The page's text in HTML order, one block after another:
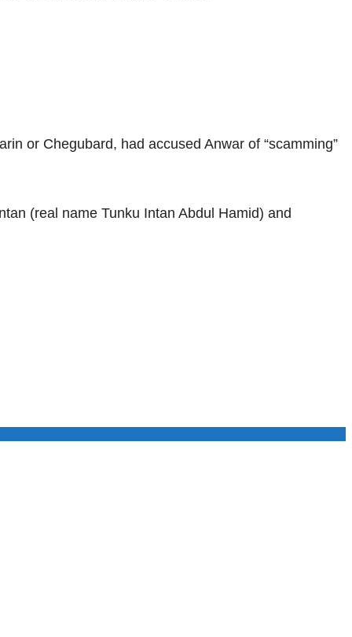
or Chegubard, had accused Anwar of “scamming”
(real name Tunku Intan Abdul Hamid) and